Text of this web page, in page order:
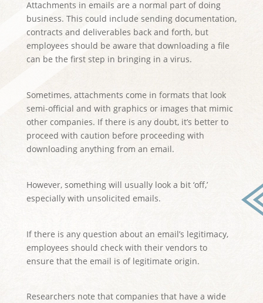
Attachments in emails are a normal part of doing
business. This could include sending documentation,
contracts and deliverables back and forth, but
employees should be aware that downloading a file
can be the first step in bringing in a virus.
Sometimes, attachments come in formats that look
semi-official and with graphics or images that mimic
other companies. If there is any doubt, it’s better to
proceed with caution before proceeding with
downloading anything from an email.
However, something will usually look a bit ‘off,’
especially with unsolicited emails.
If there is any question about an email’s legitimacy,
employees should check with their vendors to
ensure that the email is of legitimate origin.
Researchers note that companies that have a wide